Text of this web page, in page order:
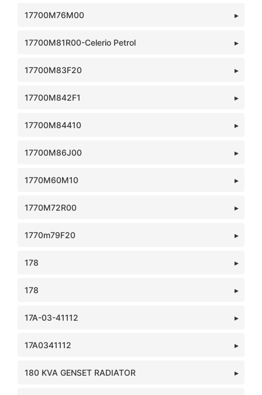
17700M76M00
17700M81R00-Celerio Petrol
17700M83F20
17700M842F1
17700M84410
17700M86J00
1770M60M10
1770M72R00
1770m79F20
178
178
17A-03-41112
17A0341112
180 KVA GENSET RADIATOR